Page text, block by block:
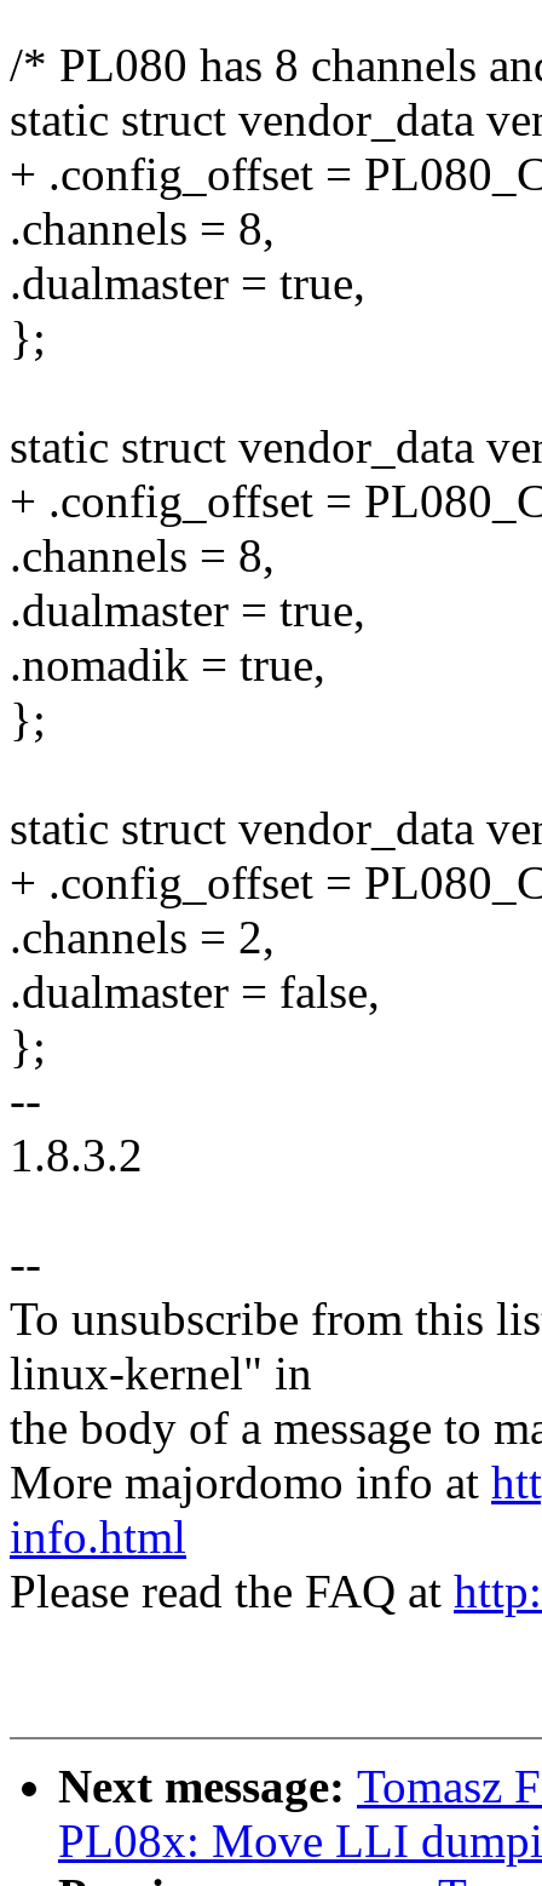
/* PL080 has 8 channels
static struct vendor_data
+ .config_offset =
.channels = 8,
.dualmaster = true,
};
static struct vendor_data
+ .config_offset =
.channels = 8,
.dualmaster = true,
.nomadik = true,
};
static struct vendor_data
+ .config_offset =
.channels = 2,
.dualmaster = false,
};
--
1.8.3.2
--
To unsubscribe from this
linux-kernel" in
the body of a message to
More majordomo info at
info.html
Please read the FAQ at
Next message: Tomasz
PL08x: Move LLI